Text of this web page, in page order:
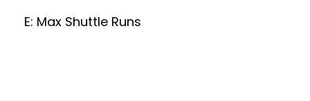
E: Max Shuttle Runs